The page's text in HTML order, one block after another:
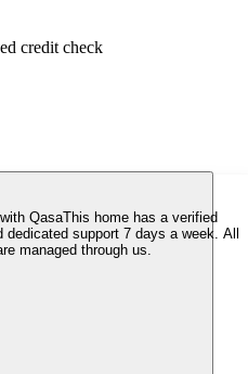
credit check
QasaThis home has a verified
dedicated support 7 days a week. All
managed through us.